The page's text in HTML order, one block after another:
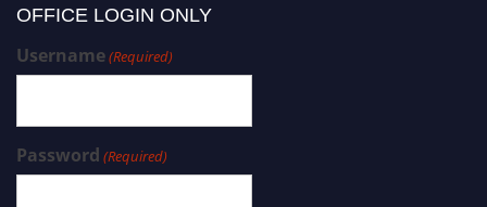
OFFICE LOGIN ONLY
Username(Required)
Password (Required)